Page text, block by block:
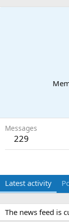
Messages
229
Latest activity
The news feed is